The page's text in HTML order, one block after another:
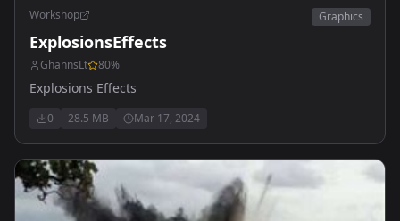
Workshop Graphics
ExplosionsEffects
GhannsLt 80%
Explosions Effects
0 28.5 MB Mar 17, 2024